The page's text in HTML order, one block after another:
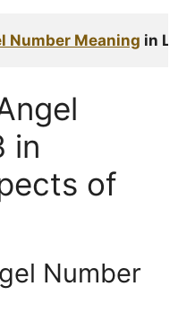
Number Meaning in
in
of
Number